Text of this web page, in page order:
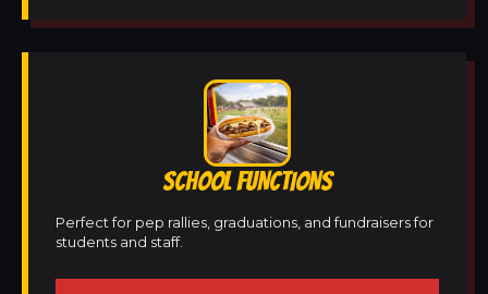
SCHOOL FUNCTIONS
Perfect for pep rallies, graduations, and fundraisers for
students and staff.